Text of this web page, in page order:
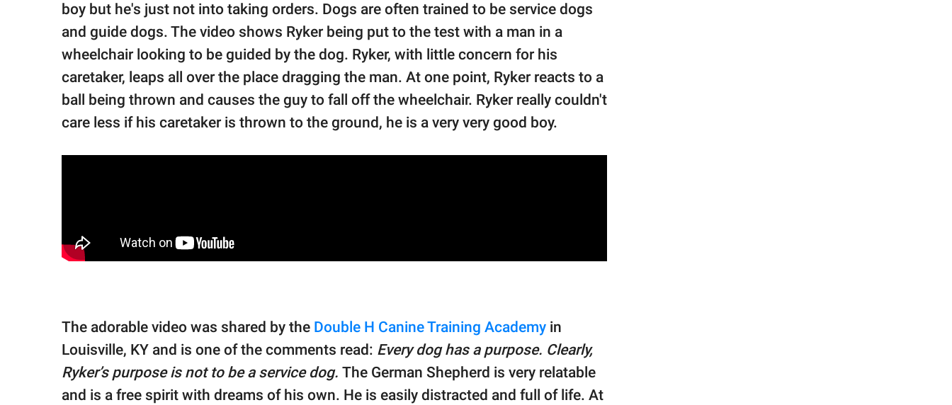
boy but he's just not into taking orders. Dogs are often trained to be service dogs
and guide dogs. The video shows Ryker being put to the test with a man in a
wheelchair looking to be guided by the dog. Ryker, with little concern for his
caretaker, leaps all over the place dragging the man. At one point, Ryker reacts to a
ball being thrown and causes the guy to fall off the wheelchair. Ryker really couldn't
care less if his caretaker is thrown to the ground, he is a very very good boy.
The adorable video was shared by the Double H Canine Training Academy in
Louisville, KY and is one of the comments read: Every dog has a purpose. Clearly,
Ryker’s purpose is not to be a service dog. The German Shepherd is very relatable
and is a free spirit with dreams of his own. He is easily distracted and full of life. At